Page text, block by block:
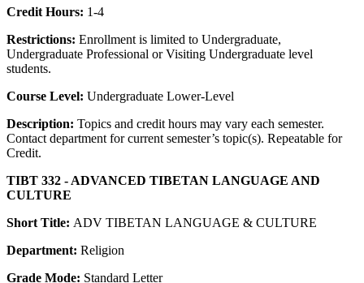
Credit Hours: 1-4
Restrictions: Enrollment is limited to Undergraduate,
Undergraduate Professional or Visiting Undergraduate level
students.
Course Level: Undergraduate Lower-Level
Description: Topics and credit hours may vary each semester.
Contact department for current semester’s topic(s). Repeatable for
Credit.
TIBT 332 - ADVANCED TIBETAN LANGUAGE AND
CULTURE
Short Title: ADV TIBETAN LANGUAGE & CULTURE
Department: Religion
Grade Mode: Standard Letter